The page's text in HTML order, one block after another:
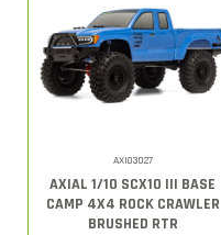
AXI03027
AXIAL 1/10 SCX10 III BASE
CAMP 4X4 ROCK CRAWLER
BRUSHED RTR